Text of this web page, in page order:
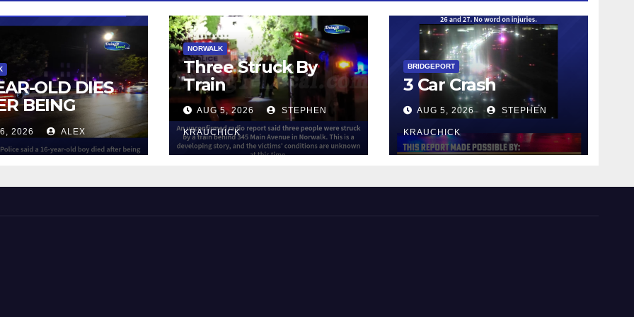
OLD DIES
BEING
BY TRAIN
2026 ALEX
NORWALK
Three Struck By
Train
AUG 5, 2026 STEPHEN
KRAUCHICK
BRIDGEPORT
3 Car Crash
AUG 5, 2026 STEPHEN
KRAUCHICK